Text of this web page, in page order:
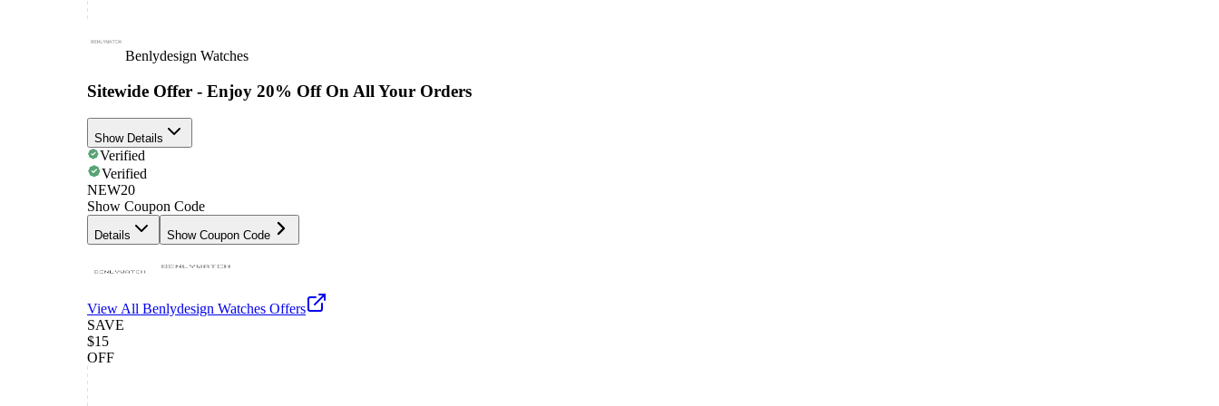
Benlydesign Watches
Sitewide Offer - Enjoy 20% Off On All Your Orders
Show Details
Verified
Verified
NEW20
Show Coupon Code
Details Show Coupon Code
View All Benlydesign Watches Offers
SAVE
$15
OFF